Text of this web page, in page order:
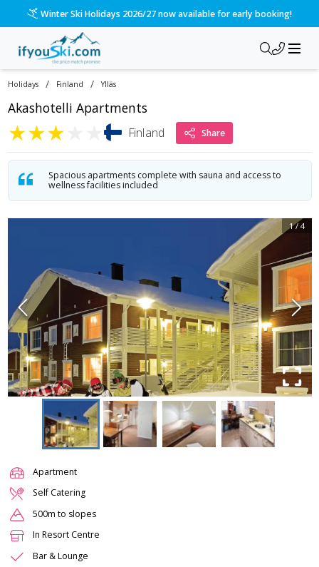
Winter Ski Holidays 2026/27 now available for early booking!
Holidays / Finland / Ylläs
Akashotelli Apartments
★★★ Finland Share
Spacious apartments complete with sauna and access to
wellness facilities included
1/ 4
Apartment
Self Catering
500m to slopes
In Resort Centre
Bar & Lounge
/ski-holidays/finland/ylls/akashotelli?dd=2027-02-